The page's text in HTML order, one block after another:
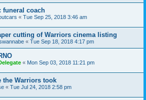
funeral coach
« Tue Sep 25, 2018 3:46 am
cutting of Warriors cinema listing
« Tue Sep 18, 2018 4:17 pm
« Mon Sep 03, 2018 11:21 pm
the Warriors took
« Tue Jul 24, 2018 2:58 pm